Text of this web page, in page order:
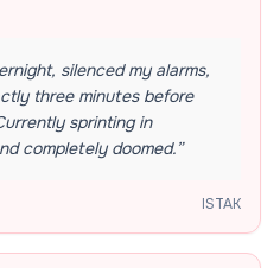
silenced my alarms,
three minutes before
sprinting in
completely doomed.”
ISTAK